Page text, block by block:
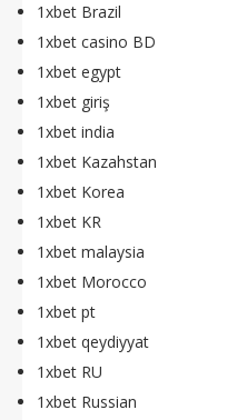
1xbet Brazil
1xbet casino BD
1xbet egypt
1xbet giriş
1xbet india
1xbet Kazahstan
1xbet Korea
1xbet KR
1xbet malaysia
1xbet Morocco
1xbet pt
1xbet qeydiyyat
1xbet RU
1xbet Russian